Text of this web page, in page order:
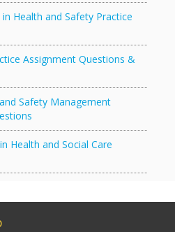
Health and Safety Practice
Assignment Questions &
Safety Management
Health and Social Care